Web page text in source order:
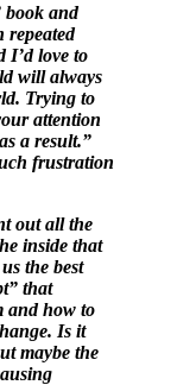
book and
repeated
I’d love to
will always
Trying to
attention
a result.”
frustration
out all the
inside that
the best
that
and how to
Is it
maybe the